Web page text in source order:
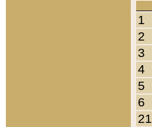
1
2
3
4
5
6
21